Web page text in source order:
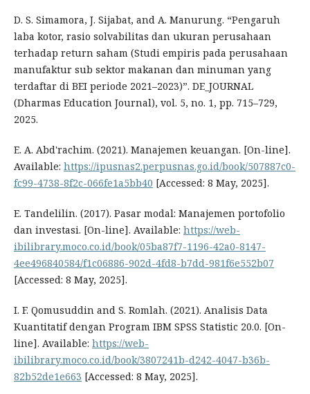
D. S. Simamora, J. Sijabat, and A. Manurung. “Pengaruh
laba kotor, rasio solvabilitas dan ukuran perusahaan
terhadap return saham (Studi empiris pada perusahaan
manufaktur sub sektor makanan dan minuman yang
terdaftar di BEI periode 2021–2023)”. DE_JOURNAL
(Dharmas Education Journal), vol. 5, no. 1, pp. 715–729,
2025.
E. A. Abd'rachim. (2021). Manajemen keuangan. [On-line].
Available: https://ipusnas2.perpusnas.go.id/book/507887c0-
fc99-4738-8f2c-066fe1a5bb40 [Accessed: 8 May, 2025].
E. Tandelilin. (2017). Pasar modal: Manajemen portofolio
dan investasi. [On-line]. Available: https://web-
ibilibrary.moco.co.id/book/05ba87f7-1196-42a0-8147-
4ee496840584/f1c06886-902d-4fd8-b7dd-981f6e552b07
[Accessed: 8 May, 2025].
I. F. Qomusuddin and S. Romlah. (2021). Analisis Data
Kuantitatif dengan Program IBM SPSS Statistic 20.0. [On-
line]. Available: https://web-
ibilibrary.moco.co.id/book/3807241b-d242-4047-b36b-
82b52de1e663 [Accessed: 8 May, 2025].